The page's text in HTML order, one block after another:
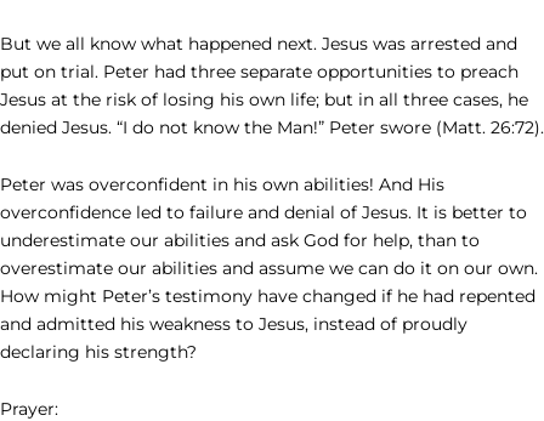
But we all know what happened next. Jesus was arrested and
put on trial. Peter had three separate opportunities to preach
Jesus at the risk of losing his own life; but in all three cases, he
denied Jesus. “I do not know the Man!” Peter swore (Matt. 26:72).
Peter was overconfident in his own abilities! And His
overconfidence led to failure and denial of Jesus. It is better to
underestimate our abilities and ask God for help, than to
overestimate our abilities and assume we can do it on our own.
How might Peter’s testimony have changed if he had repented
and admitted his weakness to Jesus, instead of proudly
declaring his strength?
Prayer: